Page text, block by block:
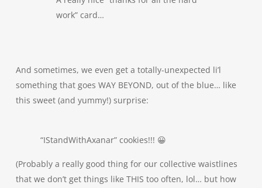
work” card…
And sometimes, we even get a totally-unexpected li’l
something that goes WAY BEYOND, out of the blue… like
this sweet (and yummy!) surprise:
“IStandWithAxanar” cookies!!! 😀
(Probably a really good thing for our collective waistlines
that we don’t get things like THIS too often, lol… but how